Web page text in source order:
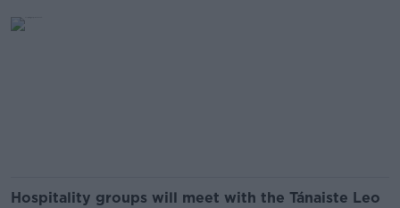
Hospitality groups will meet with the Tánaiste Leo